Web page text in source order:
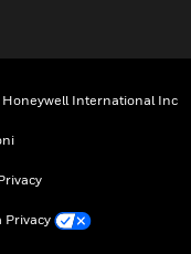
International Inc
Privacy